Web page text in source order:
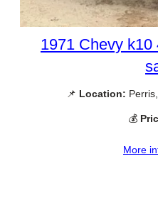
1971 Chevy
📌 Location:
💰
More